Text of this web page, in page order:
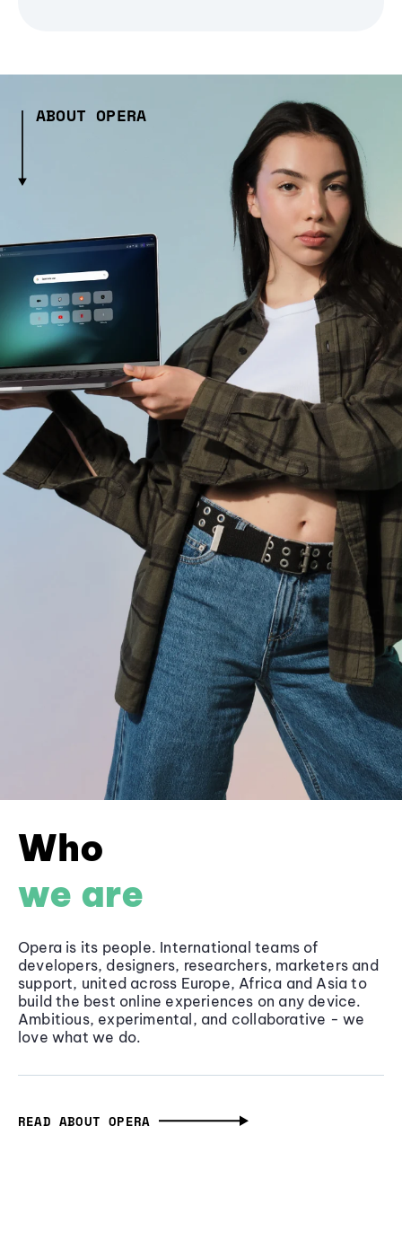
ABOUT OPERA
Who
we are
Opera is its people. International teams of
developers, designers, researchers, marketers and
support, united across Europe, Africa and Asia to
build the best online experiences on any device.
Ambitious, experimental, and collaborative - we
love what we do.
READ ABOUT OPERA